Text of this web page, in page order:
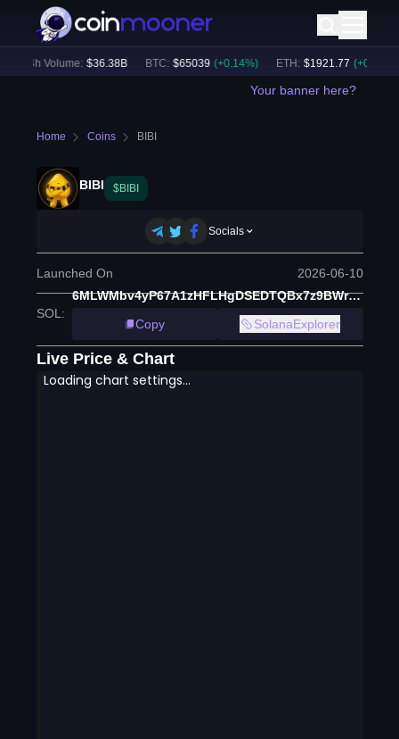
24h Volume: $36.38B BTC: $65039 (+ 0.14%) ETH: $1921.77 (+ 0.17
Your banner here?
Home Coins BIBI
BIBI $BIBI
Socials
Launched On 2026-06-10
SOL :
6MLWMbv4yP67A1zHFLHgDSEDTQBx7z9BWr8Zxyt3pump
Copy
SolanaExplorer
Live Price & Chart